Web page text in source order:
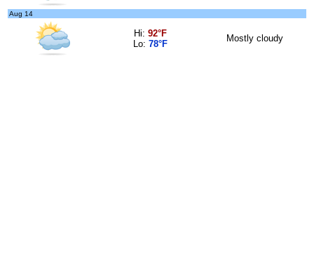
Aug 14
Hi: 92°F
Lo: 78°F
Mostly cloudy